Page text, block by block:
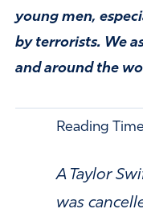
young men,
by terrorists. We
and around the
Reading
A Taylor
was